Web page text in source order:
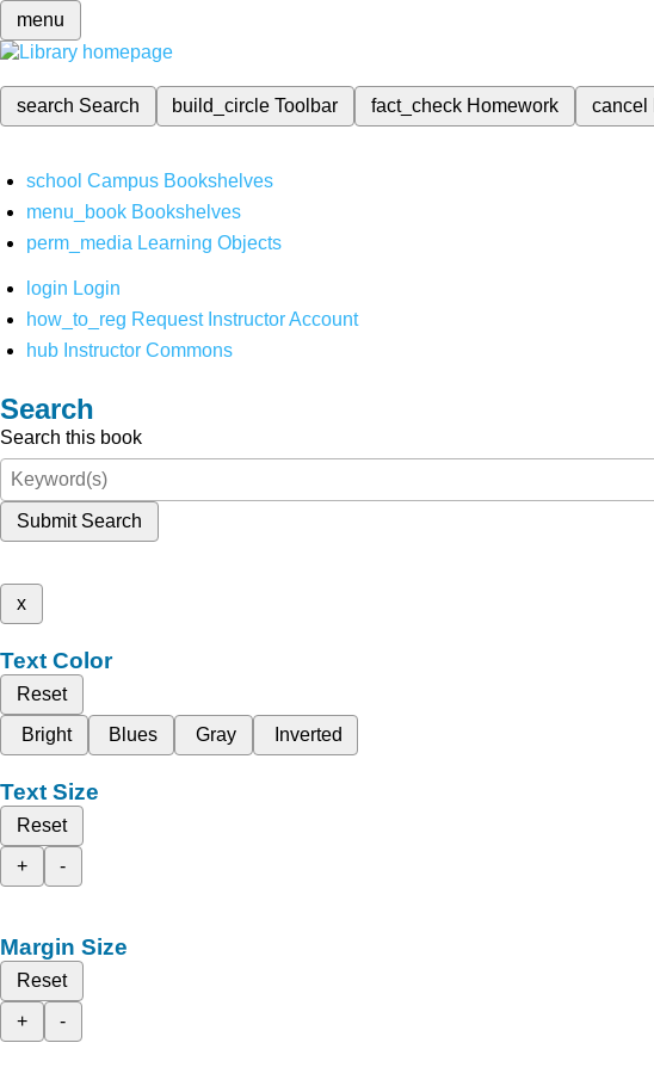
menu
search Search build_circleToolbar fact_check Homework cancel
school Campus Bookshelves
menu_book Bookshelves
perm_media Learning Objects
login Login
how_to_reg Request Instructor Account
hub Instructor Commons
Search
Search this book
Submit Search
x
Text Color
Reset
Bright
Blues Gray Inverted
Text Size
Reset
+
-
Margin Size
Reset
+
-